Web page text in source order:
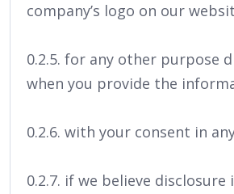
company’s logo on our
0.2.5. for any other purpose
when you provide the
0.2.6. with your consent in
0.2.7. if we believe disclosure